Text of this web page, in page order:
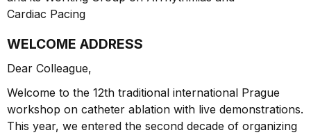
Cardiac Pacing
WELCOME ADDRESS
Dear Colleague,
Welcome to the 12th traditional international Prague
workshop on catheter ablation with live demonstrations.
This year, we entered the second decade of organizing